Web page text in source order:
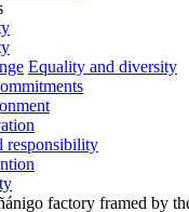
Equality and diversity
responsibility